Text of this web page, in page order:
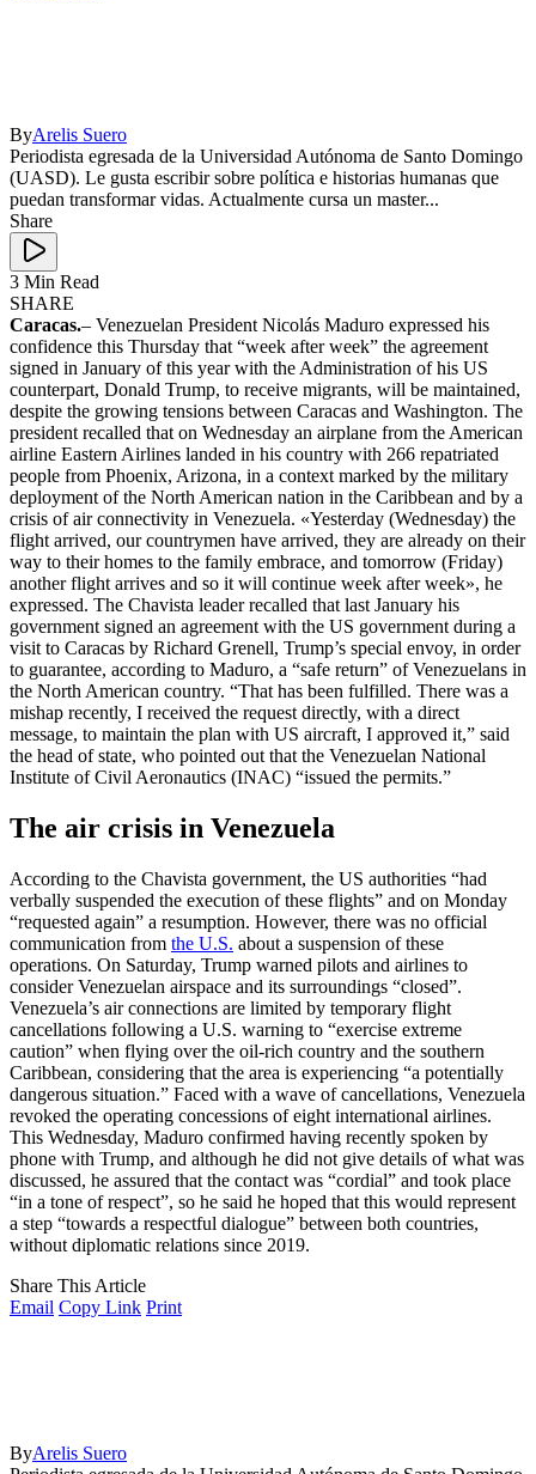
ByArelis Suero
Periodista egresada de la Universidad Autónoma de Santo Domingo
(UASD). Le gusta escribir sobre política e historias humanas que
puedan transformar vidas. Actualmente cursa un master...
Share
3 Min Read
SHARE
Caracas.– Venezuelan President Nicolás Maduro expressed his
confidence this Thursday that “week after week” the agreement
signed in January of this year with the Administration of his US
counterpart, Donald Trump, to receive migrants, will be maintained,
despite the growing tensions between Caracas and Washington. The
president recalled that on Wednesday an airplane from the American
airline Eastern Airlines landed in his country with 266 repatriated
people from Phoenix, Arizona, in a context marked by the military
deployment of the North American nation in the Caribbean and by a
crisis of air connectivity in Venezuela. «Yesterday (Wednesday) the
flight arrived, our countrymen have arrived, they are already on their
way to their homes to the family embrace, and tomorrow (Friday)
another flight arrives and so it will continue week after week», he
expressed. The Chavista leader recalled that last January his
government signed an agreement with the US government during a
visit to Caracas by Richard Grenell, Trump’s special envoy, in order
to guarantee, according to Maduro, a “safe return” of Venezuelans in
the North American country. “That has been fulfilled. There was a
mishap recently, I received the request directly, with a direct
message, to maintain the plan with US aircraft, I approved it,” said
the head of state, who pointed out that the Venezuelan National
Institute of Civil Aeronautics (INAC) “issued the permits.”
The air crisis in Venezuela
According to the Chavista government, the US authorities “had
verbally suspended the execution of these flights” and on Monday
“requested again” a resumption. However, there was no official
communication from the U.S. about a suspension of these
operations. On Saturday, Trump warned pilots and airlines to
consider Venezuelan airspace and its surroundings “closed”.
Venezuela’s air connections are limited by temporary flight
cancellations following a U.S. warning to “exercise extreme
caution” when flying over the oil-rich country and the southern
Caribbean, considering that the area is experiencing “a potentially
dangerous situation.” Faced with a wave of cancellations, Venezuela
revoked the operating concessions of eight international airlines.
This Wednesday, Maduro confirmed having recently spoken by
phone with Trump, and although he did not give details of what was
discussed, he assured that the contact was “cordial” and took place
“in a tone of respect”, so he said he hoped that this would represent
a step “towards a respectful dialogue” between both countries,
without diplomatic relations since 2019.
Share This Article
Email Copy Link Print
ByArelis Suero